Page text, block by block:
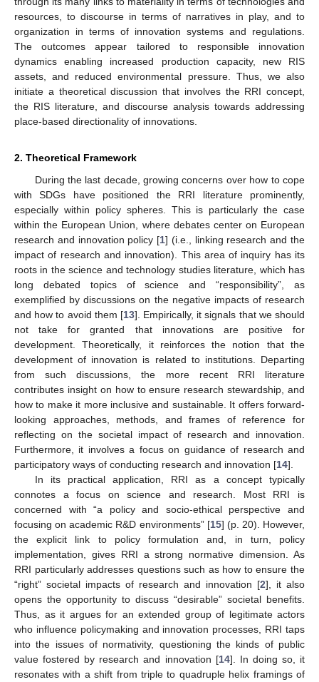
resources, to discourse in terms of narratives in play, and to
organization in terms of innovation systems and regulations.
The outcomes appear tailored to responsible innovation
dynamics enabling increased production capacity, new RIS
assets, and reduced environmental pressure. Thus, we also
initiate a theoretical discussion that involves the RRI concept,
the RIS literature, and discourse analysis towards addressing
place-based directionality of innovations.
2. Theoretical Framework
During the last decade, growing concerns over how to cope
with SDGs have positioned the RRI literature prominently,
especially within policy spheres. This is particularly the case
within the European Union, where debates center on European
research and innovation policy [1] (i.e., linking research and the
impact of research and innovation). This area of inquiry has its
roots in the science and technology studies literature, which has
long debated topics of science and “responsibility”, as
exemplified by discussions on the negative impacts of research
and how to avoid them [13]. Empirically, it signals that we should
not take for granted that innovations are positive for
development. Theoretically, it reinforces the notion that the
development of innovation is related to institutions. Departing
from such discussions, the more recent RRI literature
contributes insight on how to ensure research stewardship, and
how to make it more inclusive and sustainable. It offers forward-
looking approaches, methods, and frames of reference for
reflecting on the societal impact of research and innovation.
Furthermore, it involves a focus on guidance of research and
participatory ways of conducting research and innovation [14].
In its practical application, RRI as a concept typically
connotes a focus on science and research. Most RRI is
concerned with “a policy and socio-ethical perspective and
focusing on academic R&D environments” [15] (p. 20). However,
the explicit link to policy formulation and, in turn, policy
implementation, gives RRI a strong normative dimension. As
RRI particularly addresses questions such as how to ensure the
“right” societal impacts of research and innovation [2], it also
opens the opportunity to discuss “desirable” societal benefits.
Thus, as it argues for an extended group of legitimate actors
who influence policymaking and innovation processes, RRI taps
into the issues of normativity, questioning the kinds of public
value fostered by research and innovation [14]. In doing so, it
resonates with a shift from triple to quadruple helix framings of